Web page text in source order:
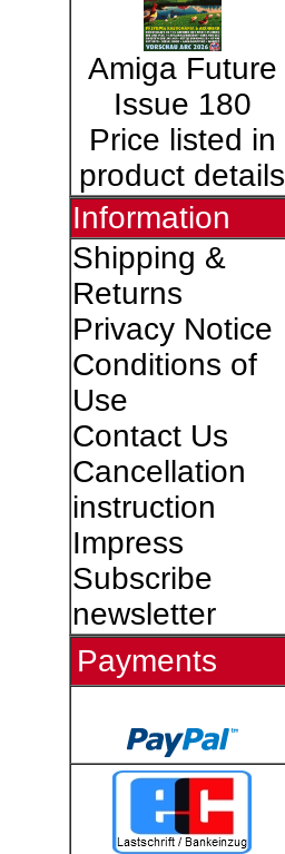
Amiga Future
Issue 180
Price listed in
product details
Information
Shipping &
Returns
Privacy Notice
Conditions of
Use
Contact Us
Cancellation
instruction
Impress
Subscribe
newsletter
Payments